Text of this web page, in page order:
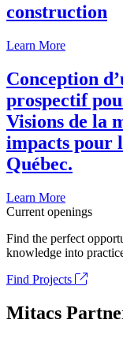
construction
Learn More
Conception
prospectif
Visions de la
impacts pour
Québec.
Learn More
Current openings
Find the perfect
knowledge into
Find Projects
Mitacs